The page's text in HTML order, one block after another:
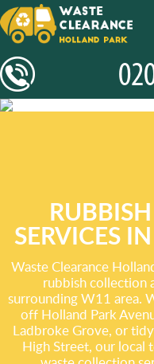
SERVICES
Waste Clearance
rubbish collection
surrounding W11 area.
off Holland Park
Ladbroke Grove, or
High Street, our local